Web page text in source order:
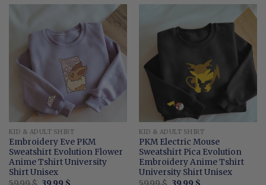
KID & ADULT SHIRT
Embroidery Eve PKM
Sweatshirt Evolution Flower
Anime Tshirt University
Shirt Unisex
OriginalCurrent
KID & ADULT SHIRT
PKM Electric Mouse
Sweatshirt Pica Evolution
Embroidery Anime Tshirt
University Shirt Unisex
OriginalCurrent